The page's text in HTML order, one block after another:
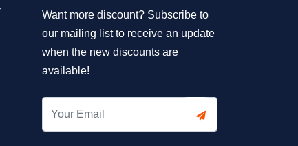
Want more discount? Subscribe to
our mailing list to receive an update
when the new discounts are
available!